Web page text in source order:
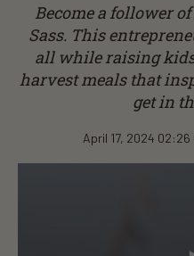
Become a follower
Sass. This
all while raising
harvest meals that
get in
April 17, 2024 02:26